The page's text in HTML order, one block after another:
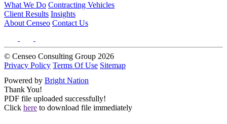
What We Do Contracting Vehicles
Client Results Insights
About Censeo Contact Us
© Censeo Consulting Group 2026
Privacy Policy Terms Of Use Sitemap
Powered by Bright Nation
Thank You!
PDF file uploaded successfully!
Click here to download file immediately